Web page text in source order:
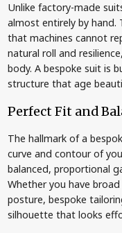
Unlike factory-made
almost entirely by hand.
that machines cannot
natural roll and
body. A bespoke suit is
structure that age
Perfect Fit and
The hallmark of a
curve and contour of
balanced, proportional
Whether you have
posture, bespoke
silhouette that looks